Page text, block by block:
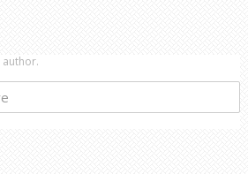
author.